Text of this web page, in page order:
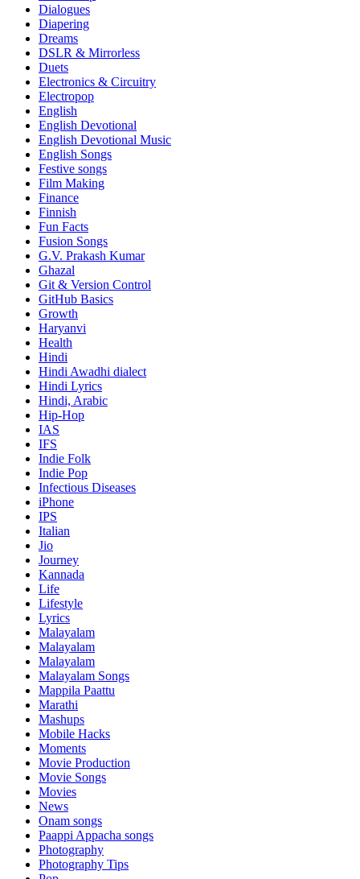
Dialogues
Diapering
Dreams
DSLR & Mirrorless
Duets
Electronics & Circuitry
Electropop
English
English Devotional
English Devotional Music
English Songs
Festive songs
Film Making
Finance
Finnish
Fun Facts
Fusion Songs
G.V. Prakash Kumar
Ghazal
Git & Version Control
GitHub Basics
Growth
Haryanvi
Health
Hindi
Hindi Awadhi dialect
Hindi Lyrics
Hindi, Arabic
Hip-Hop
IAS
IFS
Indie Folk
Indie Pop
Infectious Diseases
iPhone
IPS
Italian
Jio
Journey
Kannada
Life
Lifestyle
Lyrics
Malayalam
Malayalam
Malayalam
Malayalam Songs
Mappila Paattu
Marathi
Mashups
Mobile Hacks
Moments
Movie Production
Movie Songs
Movies
News
Onam songs
Paappi Appacha songs
Photography
Photography Tips